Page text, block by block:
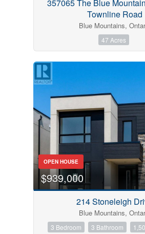
357065 The Blue
Townline Road
Blue Mountains,
47 Acres
OPEN HOUSE
$939,000
214 Stoneleigh
Blue Mountains,
3 Bedroom 3 Bathroom